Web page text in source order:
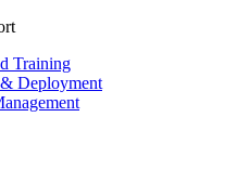
Training
Deployment